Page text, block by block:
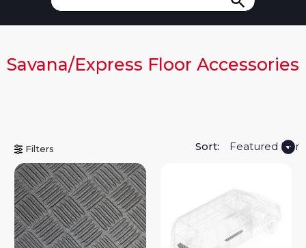
Savana/Express Floor Accessories
Filters Sort: